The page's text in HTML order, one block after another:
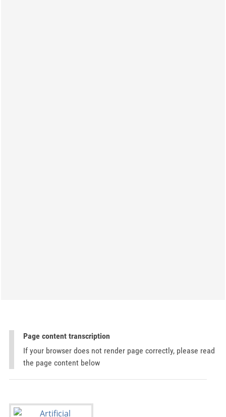
Page content transcription
If your browser does not render page correctly, please read
the page content below